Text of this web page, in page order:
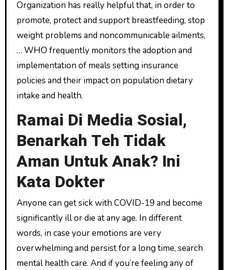
Organization has really helpful that, in order to
promote, protect and support breastfeeding, stop
weight problems and noncommunicable ailments,
… WHO frequently monitors the adoption and
implementation of meals setting insurance
policies and their impact on population dietary
intake and health.
Ramai Di Media Sosial,
Benarkah Teh Tidak
Aman Untuk Anak? Ini
Kata Dokter
Anyone can get sick with COVID-19 and become
significantly ill or die at any age. In different
words, in case your emotions are very
overwhelming and persist for a long time, search
mental health care. And if you’re feeling any of